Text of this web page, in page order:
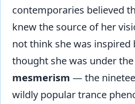
contemporaries believed
knew the source of her
not think she was inspired
thought she was under
mesmerism — the
wildly popular trance